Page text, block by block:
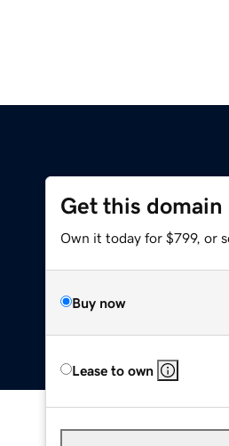
Get this domain
Own it today for $799, or
Buy now
Lease to own